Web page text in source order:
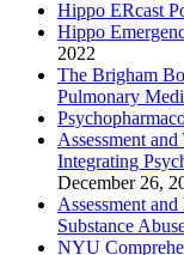
Hippo ERcast
Hippo
2022
The Brigham
Pulmonary
Assessment
Integrating
December 26,
Assessment
Substance
NYU